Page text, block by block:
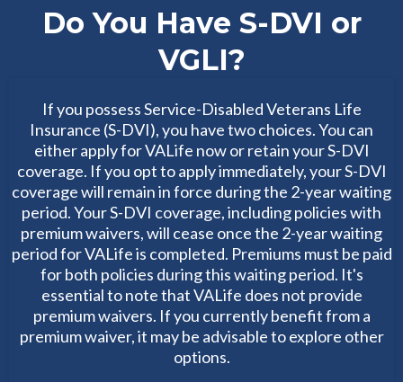
Do You Have S-DVI or
VGLI?
If you possess Service-Disabled Veterans Life
Insurance (S-DVI), you have two choices. You can
either apply for VALife now or retain your S-DVI
coverage. If you opt to apply immediately, your S-DVI
coverage will remain in force during the 2-year waiting
period. Your S-DVI coverage, including policies with
premium waivers, will cease once the 2-year waiting
period for VALife is completed. Premiums must be paid
for both policies during this waiting period. It's
essential to note that VALife does not provide
premium waivers. If you currently benefit from a
premium waiver, it may be advisable to explore other
options.